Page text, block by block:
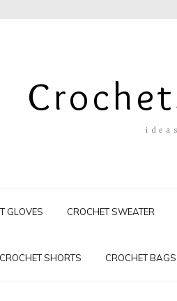
GLOVES CROCHET SWEATER
CROCHET SHORTS CROCHET BAGS